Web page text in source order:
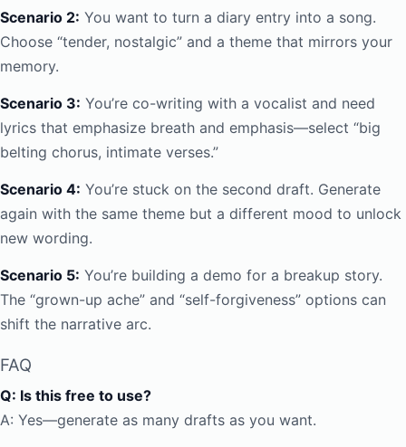
Scenario 2: You want to turn a diary entry into a song.
Choose “tender, nostalgic” and a theme that mirrors your
memory.
Scenario 3: You’re co-writing with a vocalist and need
lyrics that emphasize breath and emphasis—select “big
belting chorus, intimate verses.”
Scenario 4: You’re stuck on the second draft. Generate
again with the same theme but a different mood to unlock
new wording.
Scenario 5: You’re building a demo for a breakup story.
The “grown-up ache” and “self-forgiveness” options can
shift the narrative arc.
FAQ
Q: Is this free to use?
A: Yes—generate as many drafts as you want.